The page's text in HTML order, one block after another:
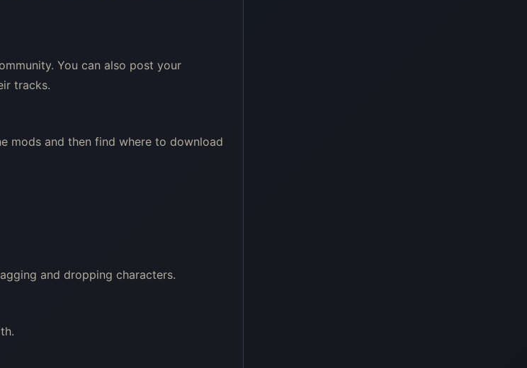
You can also post your
tracks.
mods and then find where to download
and dropping characters.